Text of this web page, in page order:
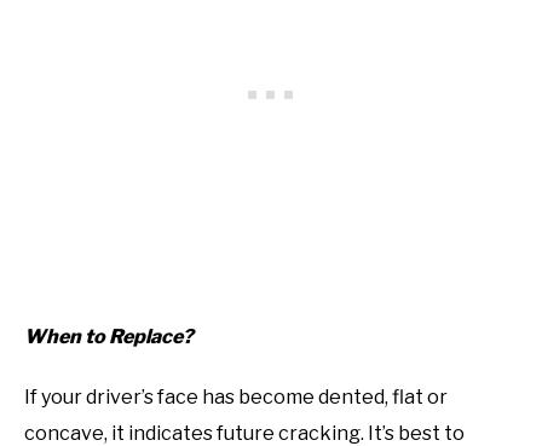
When to Replace?
If your driver’s face has become dented, flat or
concave, it indicates future cracking. It’s best to